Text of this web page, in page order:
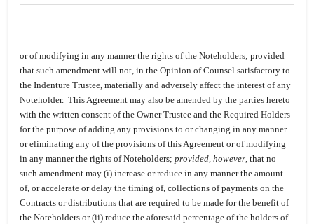
or of modifying in any manner the rights of the Noteholders; provided
that such amendment will not, in the Opinion of Counsel satisfactory to
the Indenture Trustee, materially and adversely affect the interest of any
Noteholder. This Agreement may also be amended by the parties hereto
with the written consent of the Owner Trustee and the Required Holders
for the purpose of adding any provisions to or changing in any manner
or eliminating any of the provisions of this Agreement or of modifying
in any manner the rights of Noteholders; provided, however, that no
such amendment may (i) increase or reduce in any manner the amount
of, or accelerate or delay the timing of, collections of payments on the
Contracts or distributions that are required to be made for the benefit of
the Noteholders or (ii) reduce the aforesaid percentage of the holders of